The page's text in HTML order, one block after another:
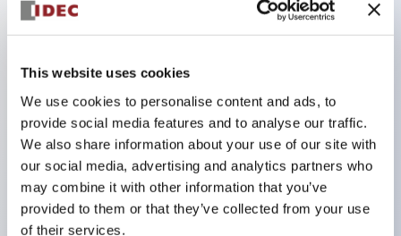
This website uses cookies
We use cookies to personalise content and ads, to
provide social media features and to analyse our traffic.
We also share information about your use of our site with
our social media, advertising and analytics partners who
may combine it with other information that you’ve
provided to them or that they’ve collected from your use
of their services.
removal more convenient.
Black frame type, silver-white frame type.
Also equipped with key selector switch, integrated
Equipped with emergency stop switches that
meet international standards. Available in
illuminated and non-illuminated types. Reset
methods include pull-out or rotary types.
Equipped with direct opening operation function